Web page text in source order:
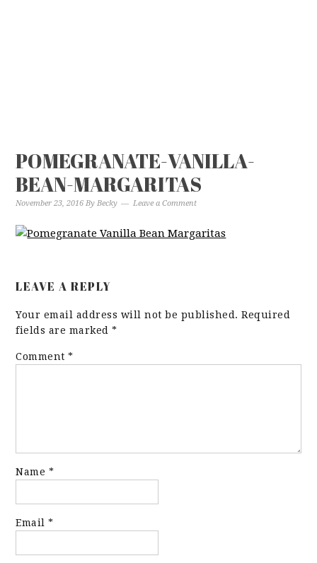
POMEGRANATE-VANILLA-
BEAN-MARGARITAS
November 23, 2016 ByBecky Leave a Comment
LEAVE A REPLY
Your email address will not be published. Required
fields are marked*
Comment*
Name *
Email*